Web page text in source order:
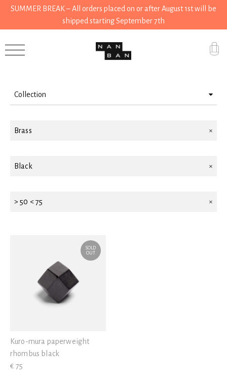
SUMMER BREAK – All orders placed on or after August 1st will be
shipped starting September 7th
Grocery
House
Stationery
Collection
Brass
Black
> 50 < 75
SOLD
OUT
Kuro-mura paperweight
rhombus black
€ 75